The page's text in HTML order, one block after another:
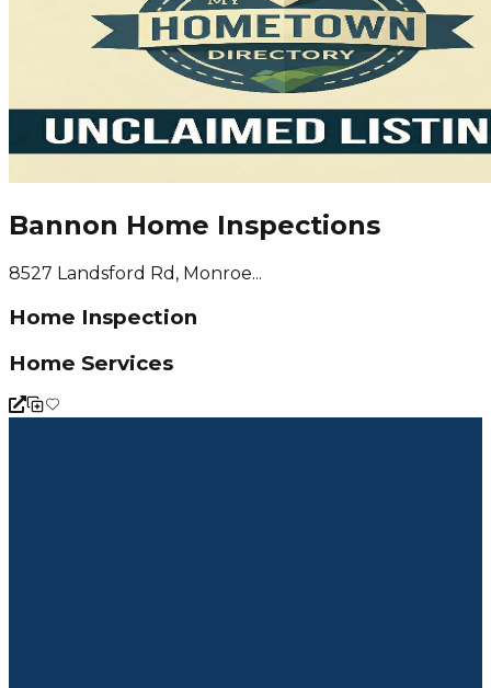
Bannon Home Inspections
8527 Landsford Rd, Monroe...
Home Inspection
Home Services